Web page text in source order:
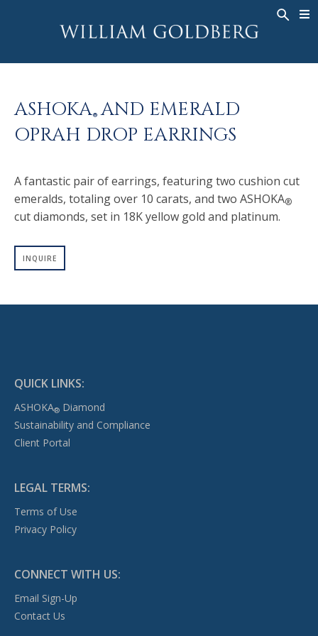
WG COLLECTION
MEN'S RINGS
NECKLACES
EARRINGS
BRACELETS
FANCY COLOR
ASHOKA JEWELRY
RINGS
BANDS
NECKLACES
PENDANTS
BRACELETS
LEGACY
ASHOKA®
ASHOKA®AND EMERALD
OPRAH DROP EARRINGS
A fantastic pair of earrings, featuring two cushion cut
emeralds, totaling over 10 carats, and two ASHOKA®
cut diamonds, set in 18K yellow gold and platinum.
INQUIRE
QUICK LINKS:
ASHOKA®Diamond
Sustainability and Compliance
Client Portal
LEGAL TERMS:
Terms of Use
Privacy Policy
CONNECT WITH US:
Email Sign-Up
Contact Us